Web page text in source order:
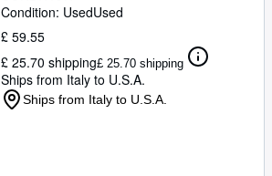
Condition: UsedUsed
£ 59.55
£ 25.70 shipping£ 25.70 shipping
Ships from Italy to U.S.A.
Ships from Italy to U.S.A.